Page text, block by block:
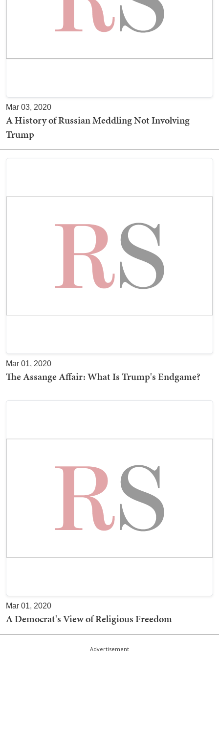
Mar 03, 2020
A History of Russian Meddling Not Involving
Trump
Mar 01, 2020
The Assange Affair: What Is Trump's Endgame?
Mar 01, 2020
A Democrat's View of Religious Freedom
Advertisement